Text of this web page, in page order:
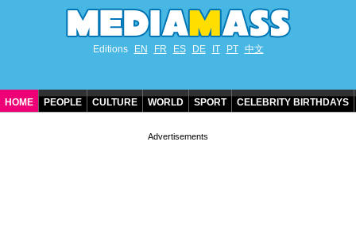
Editions EN FR ES DE IT PT 中文
HOME PEOPLE CULTURE WORLD SPORT CELEBRITY BIRTHDAYS